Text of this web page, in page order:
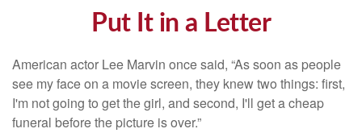
Put It in a Letter
American actor Lee Marvin once said, “As soon as people
see my face on a movie screen, they knew two things: first,
I'm not going to get the girl, and second, I'll get a cheap
funeral before the picture is over.”